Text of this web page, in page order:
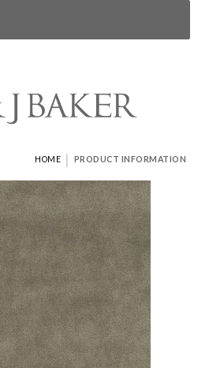
HOME | PRODUCT INFORMATION